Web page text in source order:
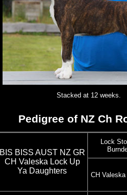
Stacked at 12 weeks.
Pedigree of NZ Ch
BIS BISS AUST NZ GR
CH Valeska Lock Up
Ya Daughters
Lock
CH